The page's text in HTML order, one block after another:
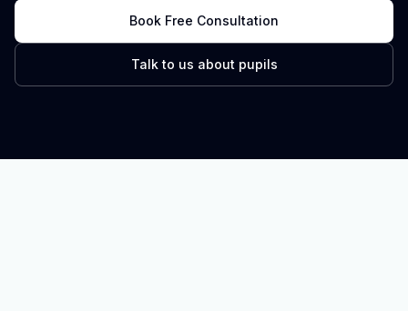
Book Free Consultation
Talk to us about pupils